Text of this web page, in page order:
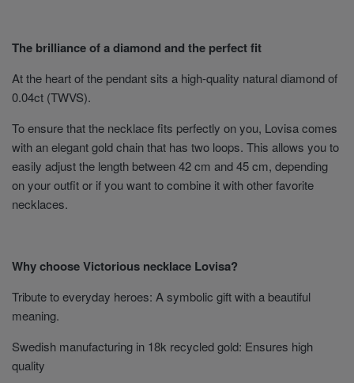
The brilliance of a diamond and the perfect fit
At the heart of the pendant sits a high-quality natural diamond of
0.04ct (TWVS).
To ensure that the necklace fits perfectly on you, Lovisa comes
with an elegant gold chain that has two loops. This allows you to
easily adjust the length between 42 cm and 45 cm, depending
on your outfit or if you want to combine it with other favorite
necklaces.
Why choose Victorious necklace Lovisa?
Tribute to everyday heroes: A symbolic gift with a beautiful
meaning.
Swedish manufacturing in 18k recycled gold: Ensures high
quality